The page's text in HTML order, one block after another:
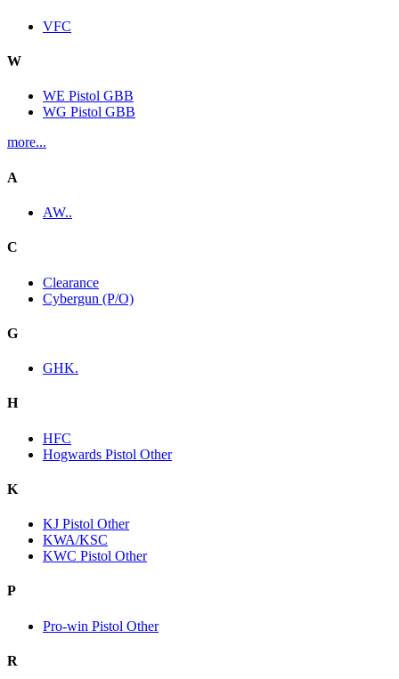
VFC
W
WE Pistol GBB
WG Pistol GBB
more...
A
AW..
C
Clearance
Cybergun (P/O)
G
GHK.
H
HFC
Hogwards Pistol Other
K
KJ Pistol Other
KWA/KSC
KWC Pistol Other
P
Pro-win Pistol Other
R